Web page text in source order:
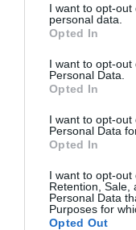
not limited to your
grant or deny
use your data for
consent section.
I want to opt-
personal data.
Opted In
I want to opt-out
Personal Data.
Opted In
I want to opt-
Personal Data
Opted In
I want to opt-out
Retention, Sale,
Personal Data
Purposes for
Opted Out